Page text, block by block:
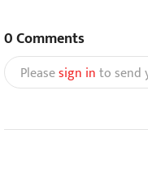
0Comments
Pleasesign into send